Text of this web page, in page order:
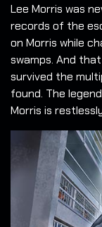
Lee Morris was
records of the
on Morris while
swamps. And
survived the
found. The
Morris is